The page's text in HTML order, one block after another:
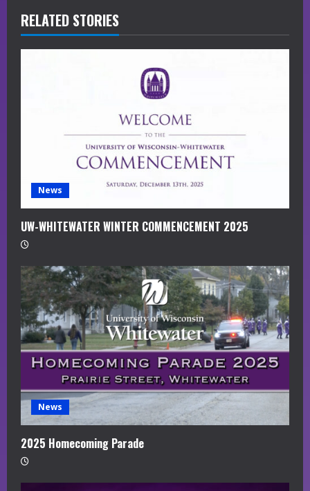
R
e
RELATED STORIES
News
UW-WHITEWATER WINTER COMMENCEMENT 2025
News
2025 Homecoming Parade